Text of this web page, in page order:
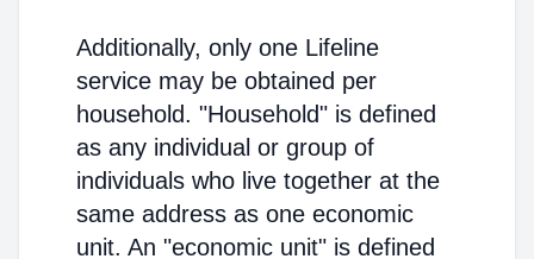
Additionally, only one Lifeline
service may be obtained per
household. "Household" is defined
as any individual or group of
individuals who live together at the
same address as one economic
unit. An "economic unit" is defined